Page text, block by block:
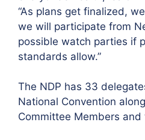
“As plans get finalized,
we will participate from
possible watch parties if
standards allow.”
The NDP has 33
National Convention
Committee Members and